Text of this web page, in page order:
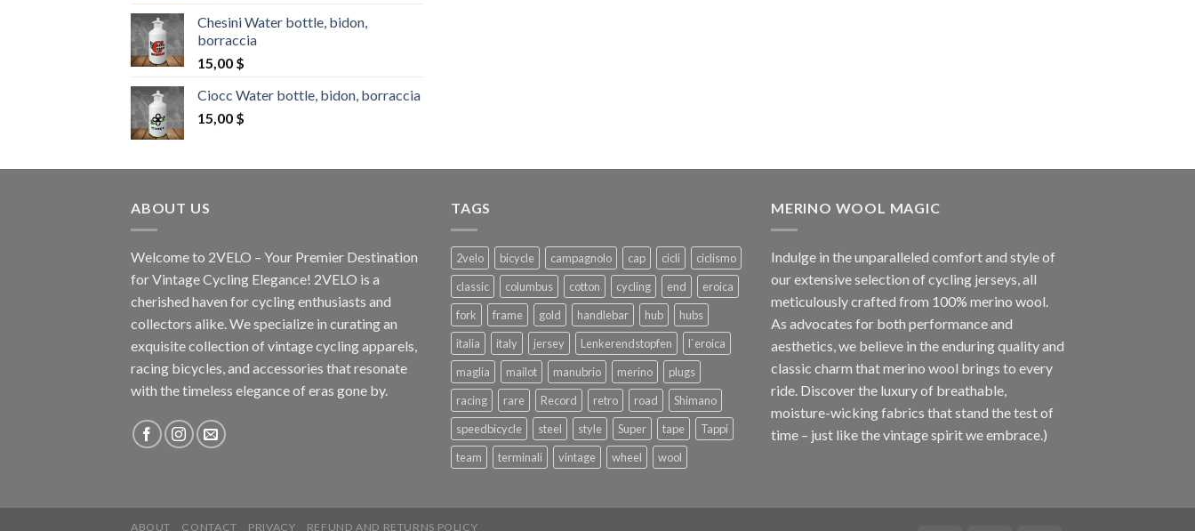
Chesini Water bottle, bidon,
borraccia
15,00 $
Ciocc Water bottle, bidon, borraccia
15,00 $
ABOUT US
Welcome to 2VELO – Your Premier Destination
for Vintage Cycling Elegance! 2VELO is a
cherished haven for cycling enthusiasts and
collectors alike. We specialize in curating an
exquisite collection of vintage cycling apparels,
racing bicycles, and accessories that resonate
with the timeless elegance of eras gone by.
TAGS
2velo bicycle campagnolo cap cicli
ciclismo
classic
columbus cotton cycling end
eroica
fork
frame gold handlebar hub
hubs
italia
italy jersey Lenkerendstopfen
l`eroica
maglia
mailot manubrio merino
plugs
racing
rare Record retro road
Shimano
speedbicycle
steel style Super tape
Tappi
team
terminali vintage wheel wool
MERINO WOOL MAGIC
Indulge in the unparalleled comfort and style of
our extensive selection of cycling jerseys, all
meticulously crafted from 100% merino wool.
As advocates for both performance and
aesthetics, we believe in the enduring quality and
classic charm that merino wool brings to every
ride. Discover the luxury of breathable,
moisture-wicking fabrics that stand the test of
time – just like the vintage spirit we embrace.)
ABOUT CONTACT PRIVACY REFUND AND RETURNS POLICY